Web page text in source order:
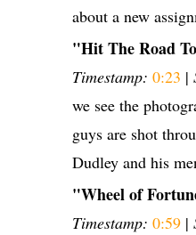
about a new
"Hit The Road
Timestamp: 0:23 |
we see the
guys are shot
Dudley and his
"Wheel of
Timestamp: 0:59 |